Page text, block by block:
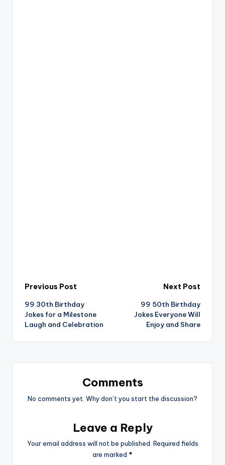
Post
navigation
Previous Post
99 30th Birthday
Jokes for a Milestone
Laugh and Celebration
Next Post
99 50th Birthday
Jokes Everyone Will
Enjoy and Share
Comments
No comments yet. Why don’t you start the discussion?
Leave a Reply
Your email address will not be published. Required fields
are marked *